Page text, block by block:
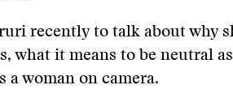
recently to talk about why
what it means to be neutral
a woman on camera.